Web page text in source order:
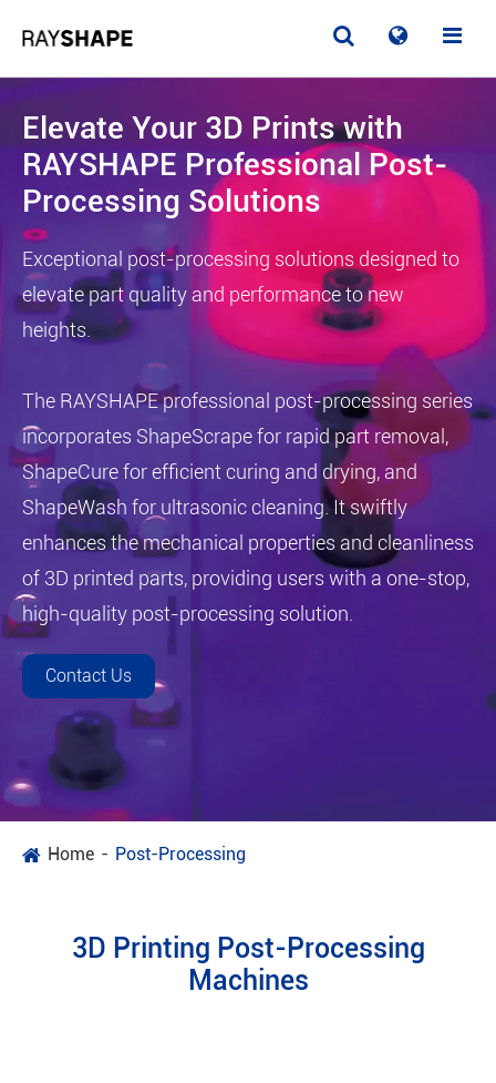
Elevate Your 3D Prints with
RAYSHAPE Professional Post-
Processing Solutions
Exceptional post-processing solutions designed to
elevate part quality and performance to new
heights.
The RAYSHAPE professional post-processing series
incorporates ShapeScrape for rapid part removal,
ShapeCure for efficient curing and drying, and
ShapeWash for ultrasonic cleaning. It swiftly
enhances the mechanical properties and cleanliness
of 3D printed parts, providing users with a one-stop,
high-quality post-processing solution.
Contact Us
Home Post-Processing
3D Printing Post-Processing
Machines